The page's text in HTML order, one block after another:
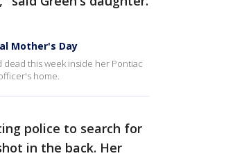
Mother's Day
this week inside her Pontiac
home.
police to search for
in the back. Her